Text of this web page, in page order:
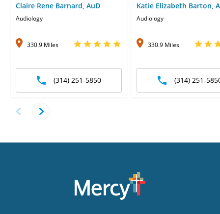
Claire Rene Barnard, AuD
Audiology
330.9 Miles
(314) 251-5850
Katie Elizabeth Barton,
Audiology
330.9 Miles
(314) 251-